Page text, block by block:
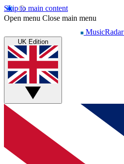
Skip to main content
Open menu Close main menu
MusicRadar
UK Edition